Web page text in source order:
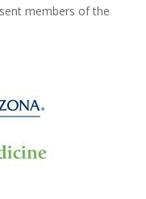
members of the